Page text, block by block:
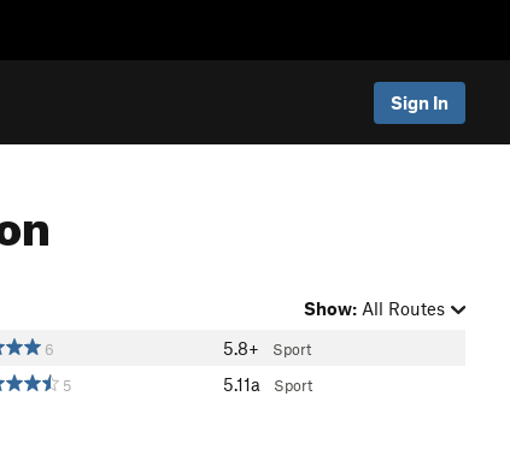
Sign In
Show: All Routes
6 5.8+ Sport
5 5.11a Sport